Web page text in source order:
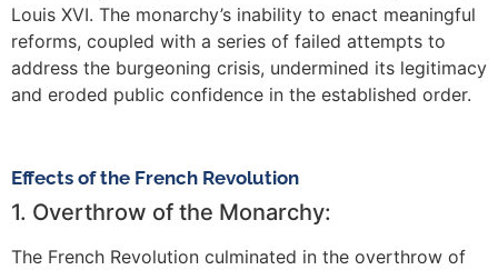
Louis XVI. The monarchy’s inability to enact meaningful
reforms, coupled with a series of failed attempts to
address the burgeoning crisis, undermined its legitimacy
and eroded public confidence in the established order.
Effects of the French Revolution
1. Overthrow of the Monarchy:
The French Revolution culminated in the overthrow of